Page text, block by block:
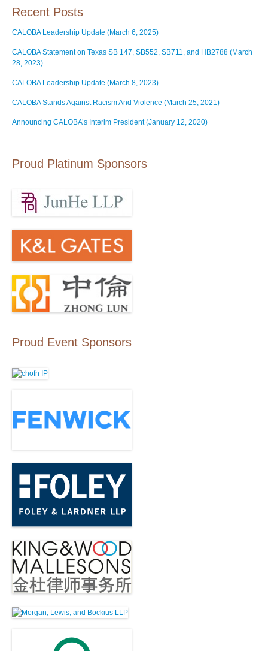
Recent Posts
CALOBA Leadership Update (March 6, 2025)
CALOBA Statement on Texas SB 147, SB552, SB711, and HB2788 (March
28, 2023)
CALOBA Leadership Update (March 8, 2023)
CALOBA Stands Against Racism And Violence (March 25, 2021)
Announcing CALOBA’s Interim President (January 12, 2020)
Proud Platinum Sponsors
Proud Event Sponsors